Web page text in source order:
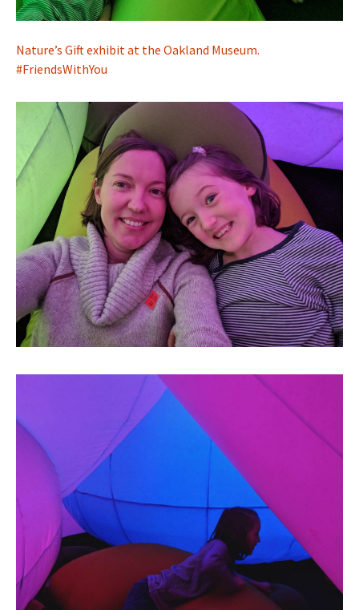
Nature’s Gift exhibit at the Oakland Museum.
#FriendsWithYou